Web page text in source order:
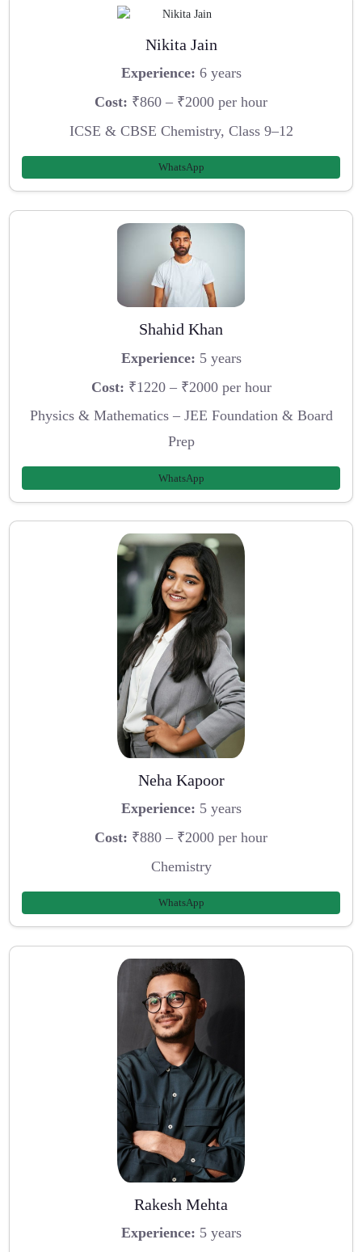
Nikita Jain
Experience: 6 years
Cost: ₹860 – ₹2000 per hour
ICSE & CBSE Chemistry, Class 9–12
WhatsApp
Shahid Khan
Experience: 5 years
Cost: ₹1220 – ₹2000 per hour
Physics & Mathematics – JEE Foundation & Board
Prep
WhatsApp
Neha Kapoor
Experience: 5 years
Cost: ₹880 – ₹2000 per hour
Chemistry
WhatsApp
Rakesh Mehta
Experience: 5 years